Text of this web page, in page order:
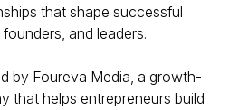
that shape successful
and leaders.
by Foureva Media, a growth-
that helps entrepreneurs build